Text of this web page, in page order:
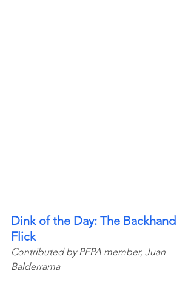
Dink of the Day: The Backhand
Flick
Contributed by PEPA member, Juan
Balderrama